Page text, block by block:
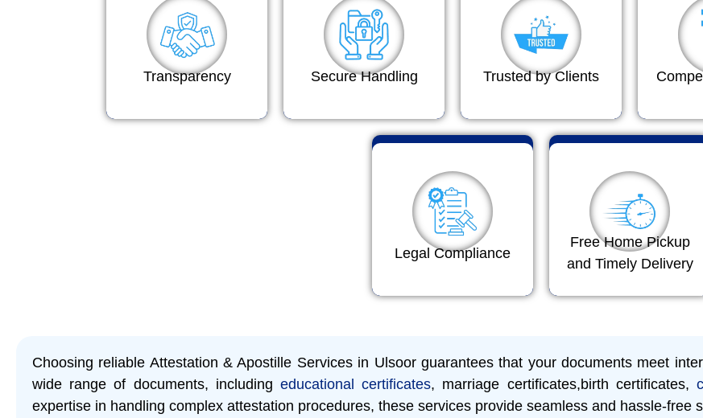
Transparency Secure Handling Trusted by Clients
Legal Compliance
Free Home Pickup
and Timely Delivery
Choosing reliable Attestation & Apostille Services in Ulsoor guarantees that your documents meet
wide range of documents, including educational certificates, marriage certificates,birth certificates,
expertise in handling complex attestation procedures, these services provide seamless and hassle-free